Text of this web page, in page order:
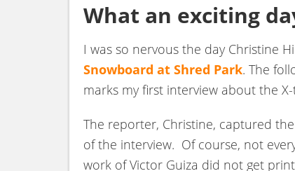
What an exciting
I was so nervous the day Christine
Snowboard at Shred Park. The
marks my first interview about the
The reporter, Christine, captured
of the interview. Of course, not
work of Victor Guiza did not get